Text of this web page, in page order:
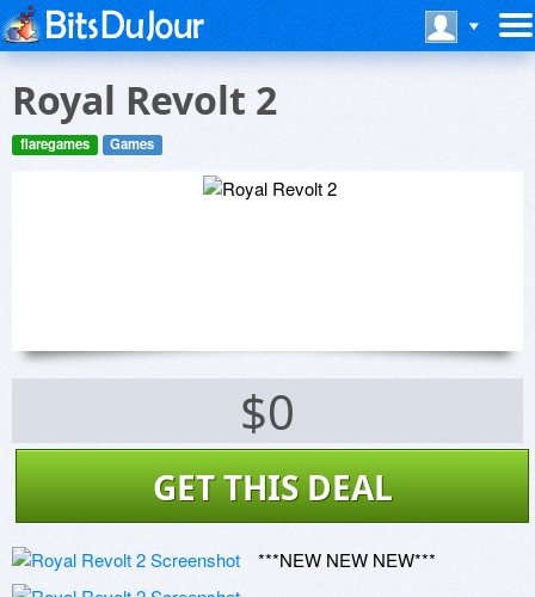
Royal Revolt 2
flaregames Games
$0
GET THIS DEAL
***NEW NEW NEW***